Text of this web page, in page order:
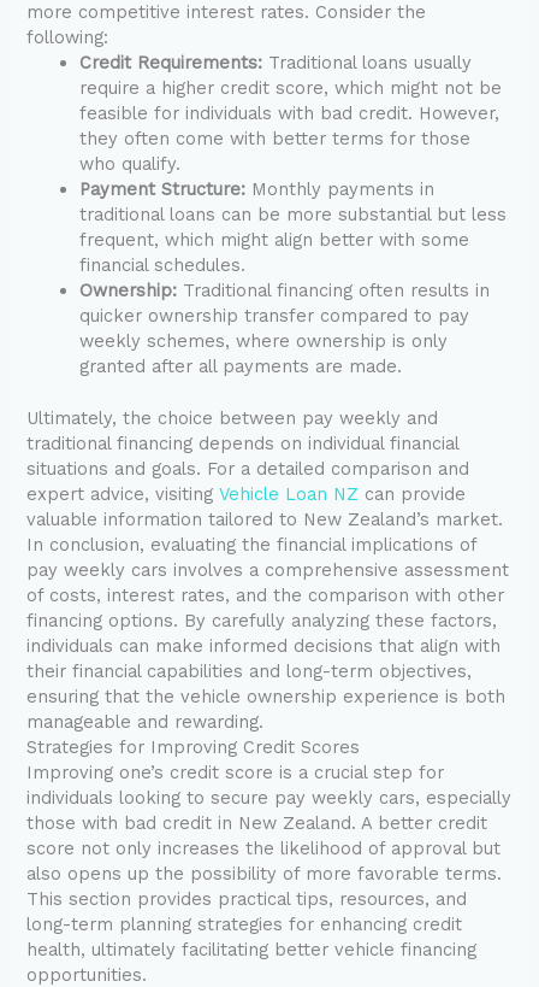
more competitive interest rates. Consider the
following:
Credit Requirements: Traditional loans usually
require a higher credit score, which might not be
feasible for individuals with bad credit. However,
they often come with better terms for those
who qualify.
Payment Structure: Monthly payments in
traditional loans can be more substantial but less
frequent, which might align better with some
financial schedules.
Ownership: Traditional financing often results in
quicker ownership transfer compared to pay
weekly schemes, where ownership is only
granted after all payments are made.
Ultimately, the choice between pay weekly and
traditional financing depends on individual financial
situations and goals. For a detailed comparison and
expert advice, visitingVehicle Loan NZ can provide
valuable information tailored to New Zealand’s market.
In conclusion, evaluating the financial implications of
pay weekly cars involves a comprehensive assessment
of costs, interest rates, and the comparison with other
financing options. By carefully analyzing these factors,
individuals can make informed decisions that align with
their financial capabilities and long-term objectives,
ensuring that the vehicle ownership experience is both
manageable and rewarding.
Strategies for Improving Credit Scores
Improving one’s credit score is a crucial step for
individuals looking to secure pay weekly cars, especially
those with bad credit in New Zealand. A better credit
score not only increases the likelihood of approval but
also opens up the possibility of more favorable terms.
This section provides practical tips, resources, and
long-term planning strategies for enhancing credit
health, ultimately facilitating better vehicle financing
opportunities.